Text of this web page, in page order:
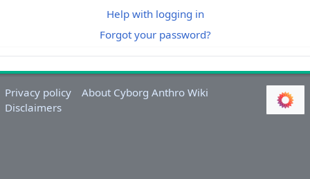
Help with logging in
Forgot your password?
Privacy policy
About Cyborg Anthro Wiki
Disclaimers